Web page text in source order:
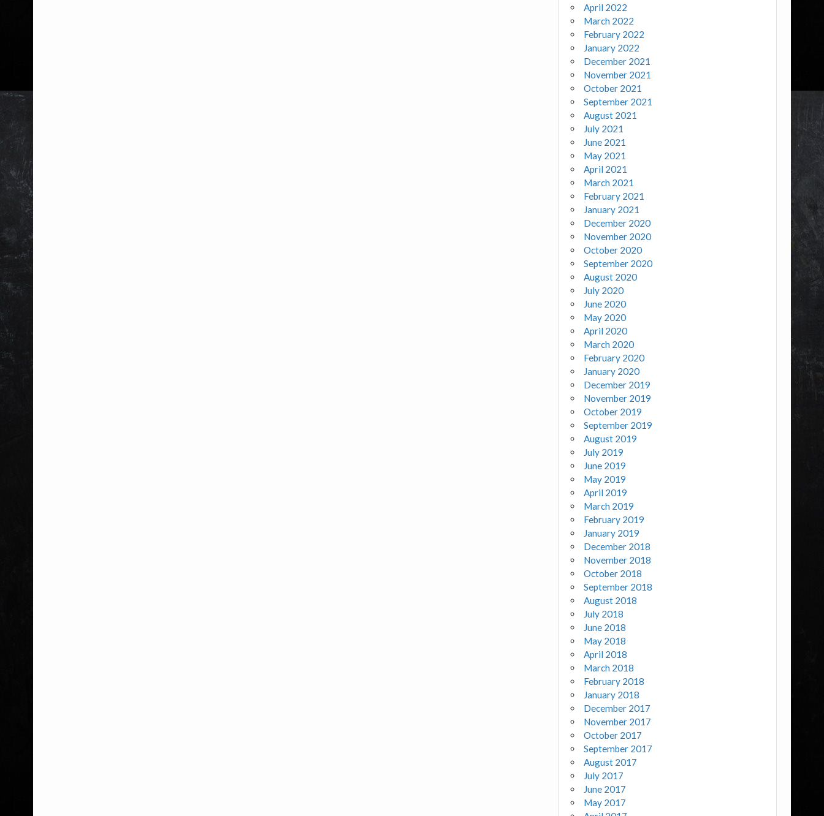
April 2022
March 2022
February 2022
January 2022
December 2021
November 2021
October 2021
September 2021
August 2021
July 2021
June 2021
May 2021
April 2021
March 2021
February 2021
January 2021
December 2020
November 2020
October 2020
September 2020
August 2020
July 2020
June 2020
May 2020
April 2020
March 2020
February 2020
January 2020
December 2019
November 2019
October 2019
September 2019
August 2019
July 2019
June 2019
May 2019
April 2019
March 2019
February 2019
January 2019
December 2018
November 2018
October 2018
September 2018
August 2018
July 2018
June 2018
May 2018
April 2018
March 2018
February 2018
January 2018
December 2017
November 2017
October 2017
September 2017
August 2017
July 2017
June 2017
May 2017